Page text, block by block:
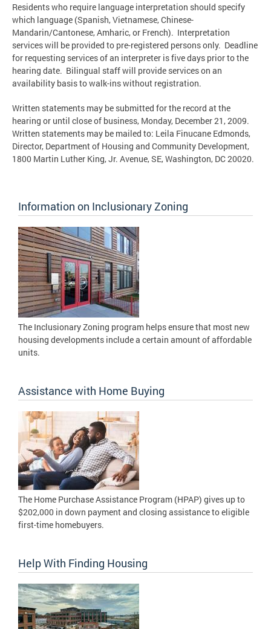
Residents who require language interpretation should specify
which language (Spanish, Vietnamese, Chinese-
Mandarin/Cantonese, Amharic, or French). Interpretation
services will be provided to pre-registered persons only. Deadline
for requesting services of an interpreter is five days prior to the
hearing date. Bilingual staff will provide services on an
availability basis to walk-ins without registration.
Written statements may be submitted for the record at the
hearing or until close of business, Monday, December 21, 2009.
Written statements may be mailed to: Leila Finucane Edmonds,
Director, Department of Housing and Community Development,
1800 Martin Luther King, Jr. Avenue, SE, Washington, DC 20020.
Information on Inclusionary Zoning
The Inclusionary Zoning program helps ensure that most new
housing developments include a certain amount of affordable
units.
Assistance with Home Buying
The Home Purchase Assistance Program (HPAP) gives up to
$202,000 in down payment and closing assistance to eligible
first-time homebuyers.
Help With Finding Housing